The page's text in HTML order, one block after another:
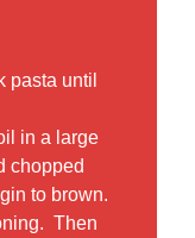
pasta until
in a large
chopped
to brown.
Then